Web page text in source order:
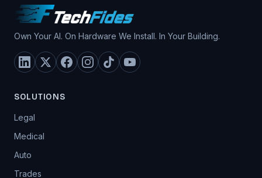
Own Your AI. On Hardware We Install. In Your Building.
SOLUTIONS
Legal
Medical
Auto
Trades